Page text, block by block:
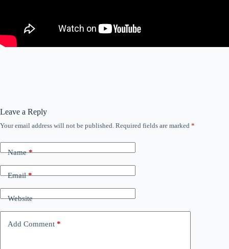
Leave a Reply
Your email address will not be published. Required fields are marked *
Name*
Email*
Website
Add Comment *